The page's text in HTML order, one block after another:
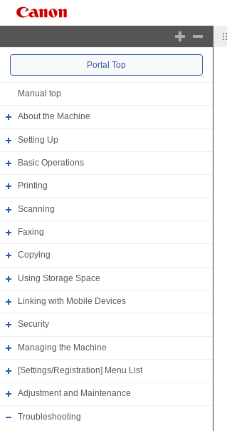
Portal Top
Manual top
About the Machine
Setting Up
Basic Operations
Printing
Scanning
Faxing
Copying
Using Storage Space
Linking with Mobile Devices
Security
Managing the Machine
[Settings/Registration] Menu List
Adjustment and Maintenance
Troubleshooting